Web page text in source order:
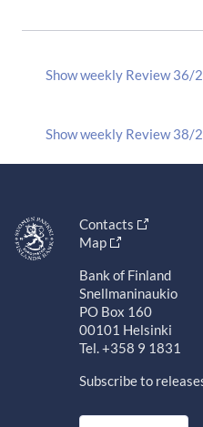
Show weekly Review 36/
Show weekly Review 38/
Contacts
Map
Bank of Finland
Snellmaninaukio
PO Box 160
00101 Helsinki
Tel. +358 9 1831
Subscribe to